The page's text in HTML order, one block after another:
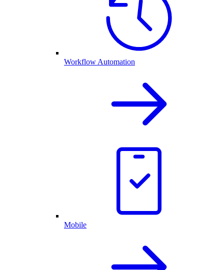
Workflow Automation
Mobile